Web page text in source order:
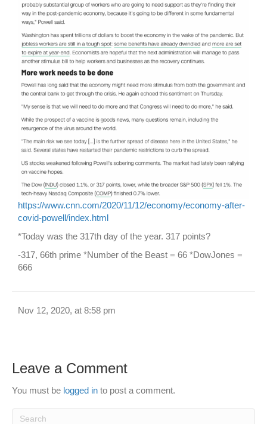
https://www.cnn.com/2020/11/12/economy/economy-after-
covid-powell/index.html
*Today was the 317th day of the year. 317 points?
-317, 66th prime *Number of the Beast = 66 *DowJones =
666
Nov 12, 2020, at 8:58 pm
Leave a Comment
You must be logged in to post a comment.